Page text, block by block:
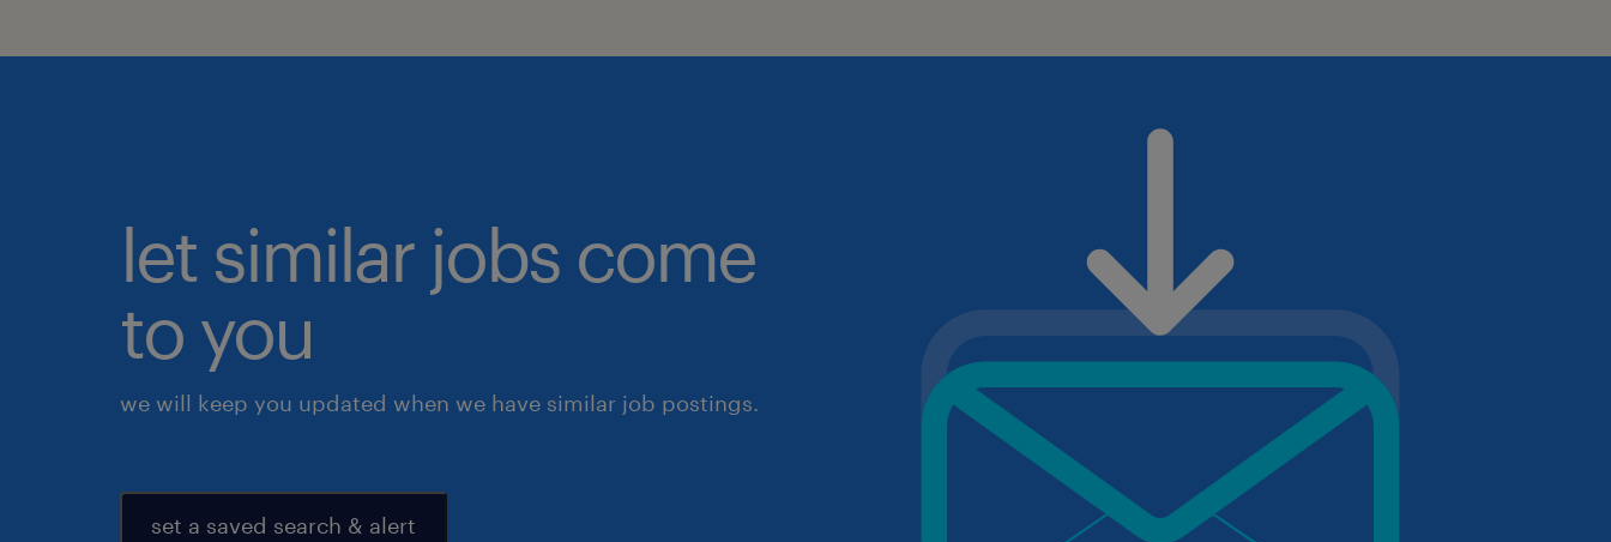
let similar jobs come
to you
we will keep you updated when we have similar job postings.
set a saved search & alert